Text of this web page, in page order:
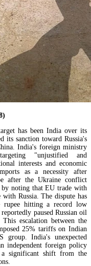
has been India over its
its sanction toward Russia's
India's foreign ministry
"unjustified and
interests and economic
as a necessity after
after the Ukraine conflict
noting that EU trade with
Russia. The dispute has
rupee hitting a record low
paused Russian oil
escalation between the
25% tariffs on Indian
India's unexpected
independent foreign policy
a significant shift from the